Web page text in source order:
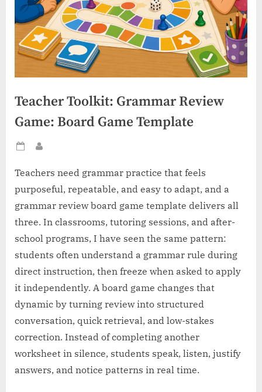
Teacher Toolkit: Grammar Review
Game: Board Game Template
Posted
Teachers need grammar practice that feels
purposeful, repeatable, and easy to adapt, and a
grammar review board game template delivers all
three. In classrooms, tutoring sessions, and after-
school programs, I have seen the same pattern:
students often understand a grammar rule during
direct instruction, then freeze when asked to apply
it independently. A board game changes that
dynamic by turning review into structured
conversation, quick retrieval, and low-stakes
correction. Instead of completing another
worksheet in silence, students speak, listen, justify
answers, and notice patterns in real time.